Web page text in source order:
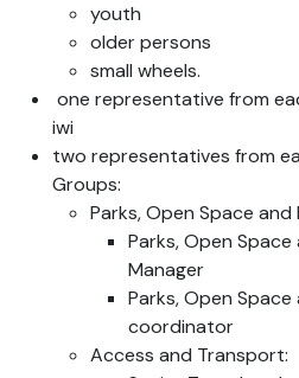
youth
older persons
small wheels.
one representative from
iwi
two representatives from
Groups:
Parks, Open Space and
Parks, Open
Manager
Parks, Open
coordinator
Access and Transport: